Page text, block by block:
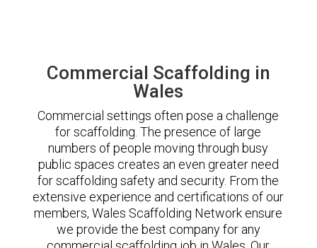
Commercial Scaffolding in
Wales
Commercial settings often pose a challenge
for scaffolding. The presence of large
numbers of people moving through busy
public spaces creates an even greater need
for scaffolding safety and security. From the
extensive experience and certifications of our
members, Wales Scaffolding Network ensure
we provide the best company for any